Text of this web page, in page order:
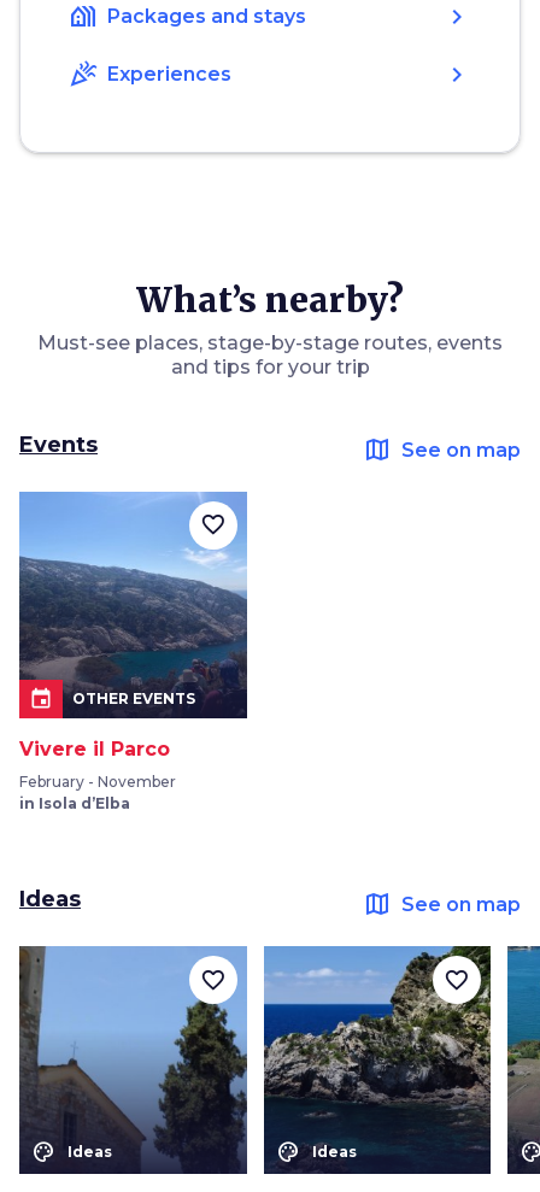
holiday_village Packages and stays chevron_right
celebration Experiences chevron_right
What’s nearby?
Must-see places, stage-by-stage routes, events
and tips for your trip
Events map See on map
event OTHER EVENTS
Vivere il Parco
February - November
in Isola d’Elba
favorite_border
Ideas map See on map
color_lens Ideas
favorite_border
color_lens Ideas
favorite_border